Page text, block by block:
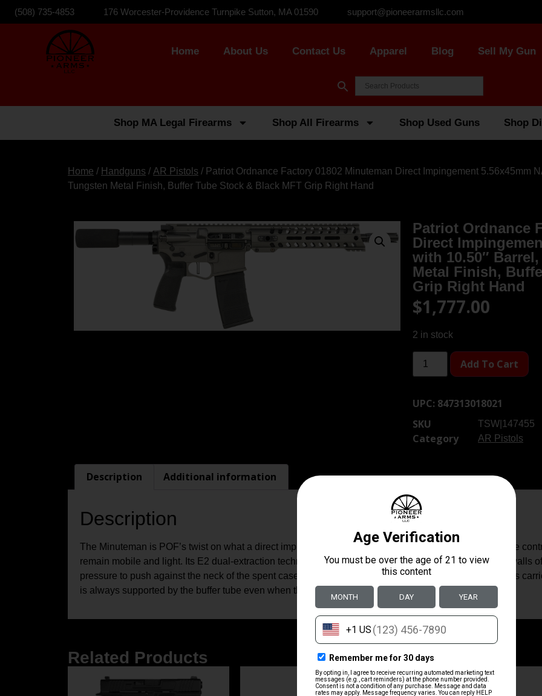
(508) 735-4853 176 Worcester-Providence Turnpike Sutton, MA 01590 support@pioneerarmsllc.com
Home About Us Contact Us Apparel Blog Sell My Gun
Shop MA Legal Firearms Shop All Firearms Shop Used Guns Shop
Home / Handguns / AR Pistols / Patriot Ordnance Factory 01802 Minuteman Direct Impingement 5.56x45mm
Tungsten Metal Finish, Buffer Tube Stock & Black MFT Grip Right Hand
Patriot Ordnance
Direct
with 10.50″
Metal Finish,
Grip Right Hand
$1,777.00
2 in stock
Add To Cart
UPC: 847313018021
SKU
TSW|147455
Category AR Pistols
Description Additional information
Description
The Minuteman is POF’s twist on what a direct impingement fighting carbine should be, topped with the
remain mobile and light. Its E2 dual-extraction technology consists of four small channels cut into the walls
pressure to push against the neck of the spent case. The mil-spec aluminum anti-tilt buffer tube features
is always supported by the buffer tube even when the bolt carrier is fully forward.
Related Products
ZRODELTA ZRODELTA